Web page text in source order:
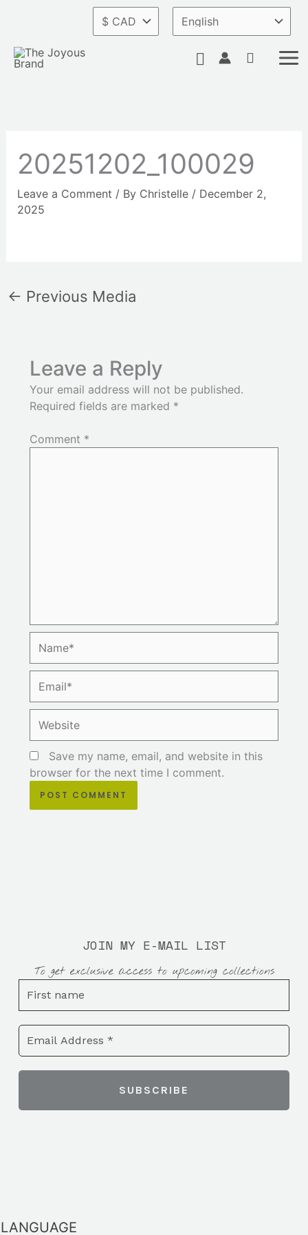
content
Search
20251202_100029
Leave a Comment / By Christelle / December 2,
2025
← Previous Media
Leave a Reply
Your email address will not be published.
Required fields are marked *
Comment *
Save my name, email, and website in this
browser for the next time I comment.
JOIN MY E-MAIL LIST
To get exclusive access to upcoming collections
LANGUAGE